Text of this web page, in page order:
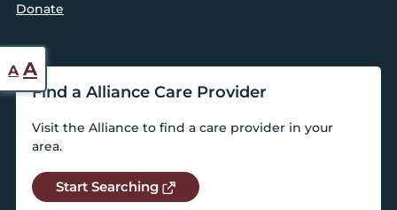
Donate
Find a Alliance Care Provider
Visit the Alliance to find a care provider in your
area.
Start Searching
A Reset
font
AIncrease
font
size.